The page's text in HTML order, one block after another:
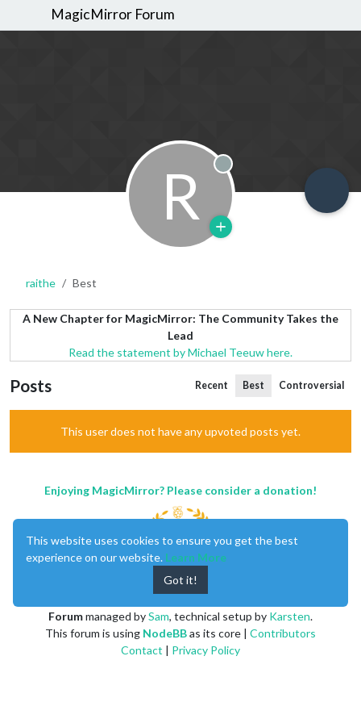
MagicMirror Forum
R Offline
raithe Best
A New Chapter for MagicMirror: The Community Takes the
Lead
Read the statement by Michael Teeuw here.
Posts Recent Best Controversial
This user does not have any upvoted posts yet.
Enjoying MagicMirror? Please consider a donation!
Forummanaged bySam, technical setup by Karsten.
This forum is using NodeBBas its core | Contributors
Contact | Privacy Policy
This website uses cookies to ensure you get the best
experience on our website. Learn More
Got it!